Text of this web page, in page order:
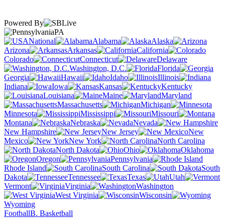
Powered By
PA
National
Alabama
Alaska
Arizona
Arkansas
California
Colorado
Connecticut
Delaware
Washington, D.C.
Florida
Georgia
Hawaii Idaho
Illinois
Indiana
Iowa Kansas
Kentucky
Louisiana
Maine
Maryland
Massachusetts
Michigan
Minnesota
Mississippi
Missouri
Montana
Nebraska
Nevada
New Hampshire
New Jersey
New
Mexico
New York
North Carolina
North Dakota
Ohio
Oklahoma
Oregon
Pennsylvania
Rhode Island
South Carolina
South
Dakota
Tennessee Texas
Utah
Vermont
Virginia
Washington
West Virginia
Wisconsin
Wyoming
FootballB. Basketball